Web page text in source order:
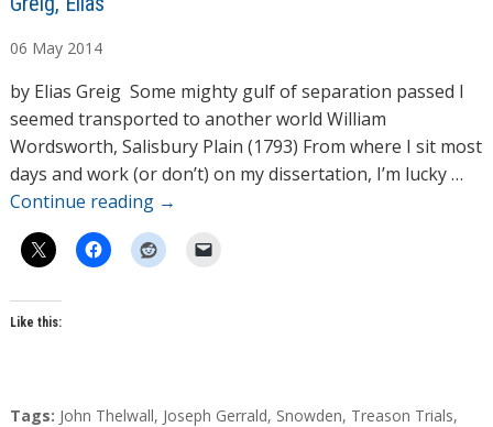
t
h
o
r
s
06 May 2014
by Elias Greig Some mighty gulf of separation passed I
seemed transported to another world William
Wordsworth, Salisbury Plain (1793) From where I sit most
days and work (or don’t) on my dissertation, I’m lucky …
Continue reading →
Like this:
T
Tags: John Thelwall, Joseph Gerrald, Snowden, Treason Trials,